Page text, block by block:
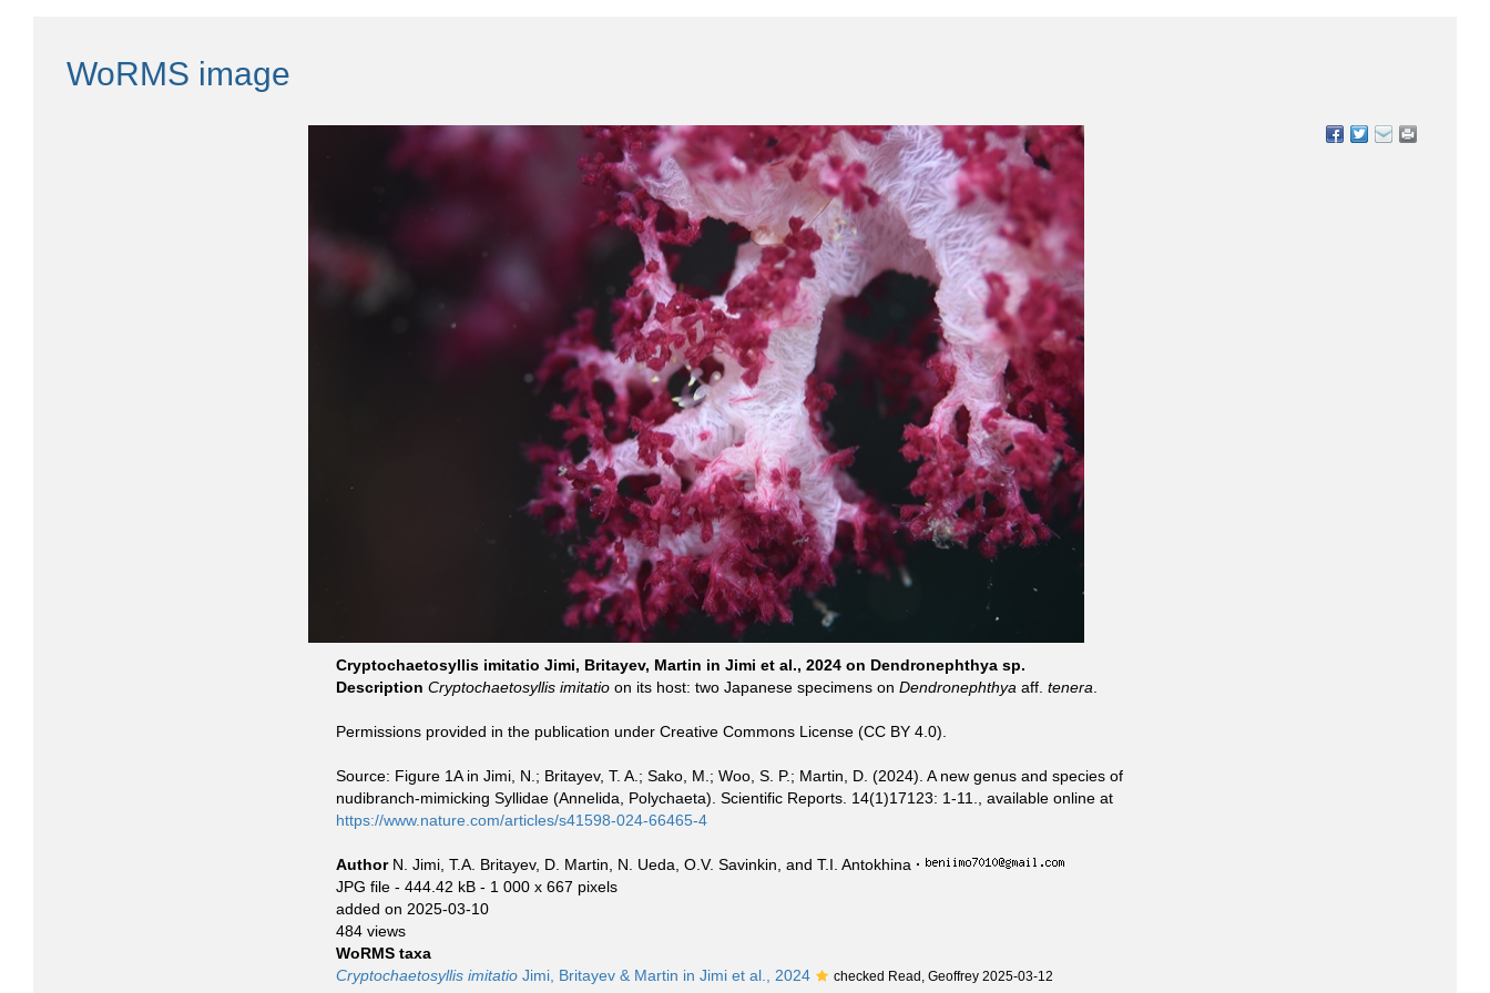
WoRMS image
Cryptochaetosyllis imitatio Jimi, Britayev, Martin in Jimi et al., 2024 on Dendronephthya sp.
Description Cryptochaetosyllis imitatio on its host: two Japanese specimens on Dendronephthya aff. tenera
Permissions provided in the publication under Creative Commons License (CC BY 4.0).
Source: Figure 1A in Jimi, N.; Britayev, T. A.; Sako, M.; Woo, S. P.; Martin, D. (2024). A new genus and species of
nudibranch-mimicking Syllidae (Annelida, Polychaeta). Scientific Reports. 14(1)17123: 1-11., available online at
https://www.nature.com/articles/s41598-024-66465-4
Author N. Jimi, T.A. Britayev, D. Martin, N. Ueda, O.V. Savinkin, and T.I. Antokhina ·
JPG file - 444.42 kB - 1 000 x 667 pixels
added on 2025-03-10
484 views
WoRMS taxa
Cryptochaetosyllis imitatio Jimi, Britayev & Martin in Jimi et al., 2024 checked Read, Geoffrey 2025-03-12